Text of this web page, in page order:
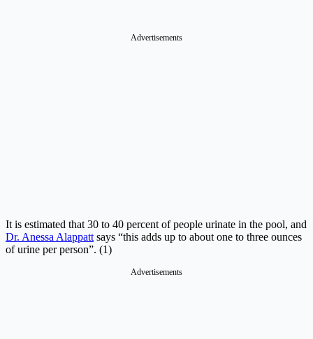
Advertisements
It is estimated that 30 to 40 percent of people urinate in the pool, and
Dr. Anessa Alappatt says “this adds up to about one to three ounces
of urine per person”. (1)
Advertisements